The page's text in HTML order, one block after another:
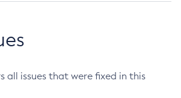
all issues that were fixed in this